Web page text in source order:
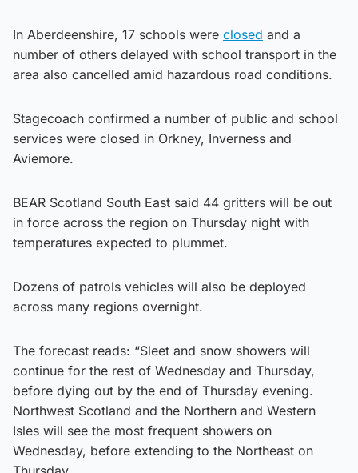
In Aberdeenshire, 17 schools were closed and a
number of others delayed with school transport in the
area also cancelled amid hazardous road conditions.
Stagecoach confirmed a number of public and school
services were closed in Orkney, Inverness and
Aviemore.
BEAR Scotland South East said 44 gritters will be out
in force across the region on Thursday night with
temperatures expected to plummet.
Dozens of patrols vehicles will also be deployed
across many regions overnight.
The forecast reads: “Sleet and snow showers will
continue for the rest of Wednesday and Thursday,
before dying out by the end of Thursday evening.
Northwest Scotland and the Northern and Western
Isles will see the most frequent showers on
Wednesday, before extending to the Northeast on